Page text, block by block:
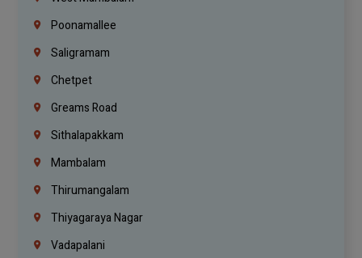
Poonamallee
Saligramam
Chetpet
Greams Road
Sithalapakkam
Mambalam
Thirumangalam
Thiyagaraya Nagar
Vadapalani